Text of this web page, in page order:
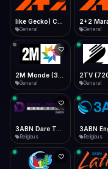
General General
General
2TV
General
Religious
3ABN
Religious